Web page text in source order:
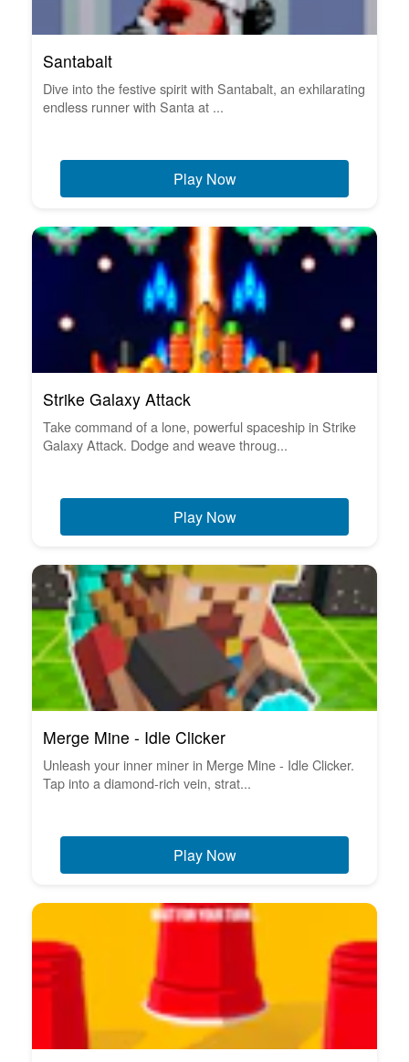
Santabalt
Dive into the festive spirit with Santabalt, an exhilarating
endless runner with Santa at ...
Play Now
Strike Galaxy Attack
Take command of a lone, powerful spaceship in Strike
Galaxy Attack. Dodge and weave throug...
Play Now
Merge Mine - Idle Clicker
Unleash your inner miner in Merge Mine - Idle Clicker.
Tap into a diamond-rich vein, strat...
Play Now